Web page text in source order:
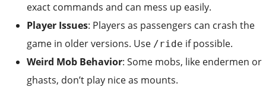
exact commands and can mess up easily.
Player Issues: Players as passengers can crash the
game in older versions. Use /ride if possible.
Weird Mob Behavior: Some mobs, like endermen or
ghasts, don’t play nice as mounts.